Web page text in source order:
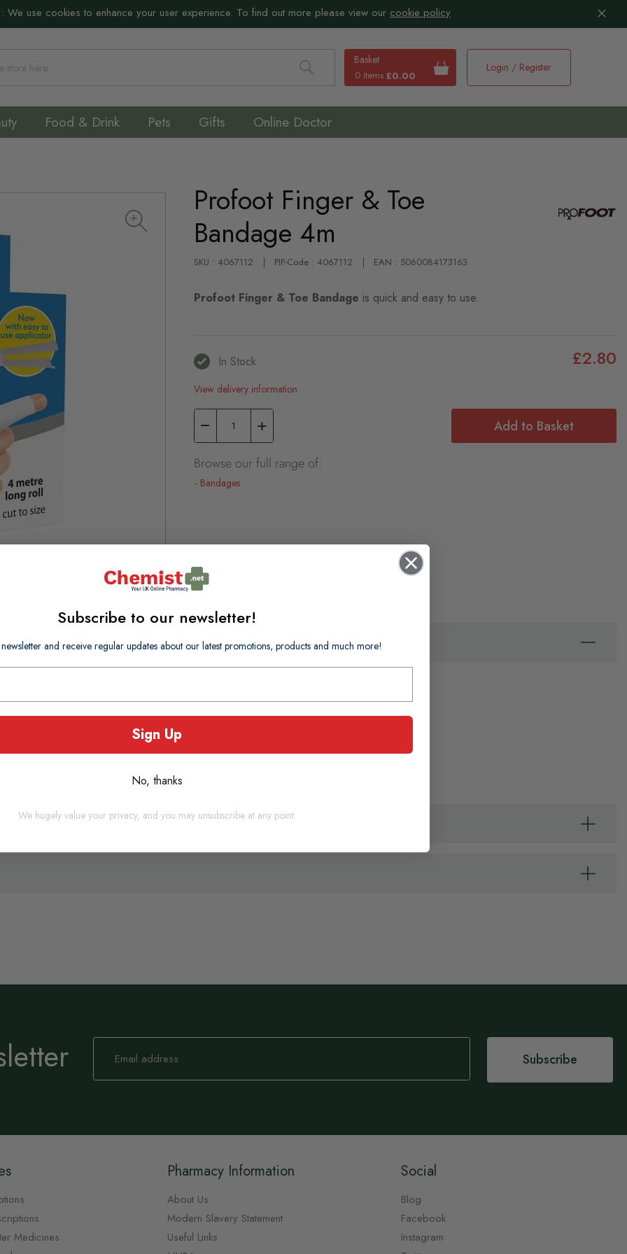
: We use cookies to enhance your user experience. To find out more please view our cookie policy
Basket
0 items £0.00
Search
Login / Register
Food & Drink Pets Gifts Online Doctor
Profoot Finger & Toe
Bandage 4m
SKU : 4067112 PIP-Code : 4067112 EAN : 5060084173163
Profoot Finger & Toe Bandage is quick and easy to use.
In Stock £2.80
View delivery information
Add to Basket
Browse our full range of:
Bandages
It can be used in many ways, as an open or closed-ended bandage or as a finger stall.
Sign
Our
Subscribe
Medicines
Pharmacy Information
About Us
Modern Slavery Statement
Useful Links
Social
Blog
Facebook
Instagram
Subscribe to our newsletter!
and receive regular updates about our latest promotions, products and much more!
Sign Up
No, thanks
We hugely value your privacy, and you may unsubscribe at any point.